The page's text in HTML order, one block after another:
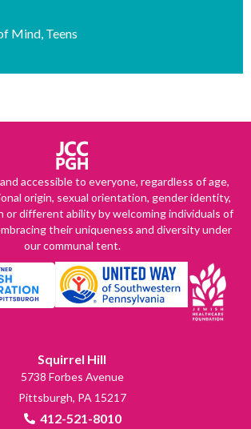
Mind, Teens
accessible to everyone, regardless of age,
origin, sexual orientation, gender identity,
or different ability by welcoming individuals of
their uniqueness and diversity under
our communal tent.
Squirrel Hill
5738 Forbes Avenue
Pittsburgh, PA 15217
412-521-8010